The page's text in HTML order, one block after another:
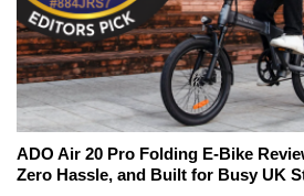
ADO Air 20 Pro Folding E-Bike
Zero Hassle, and Built for Busy UK